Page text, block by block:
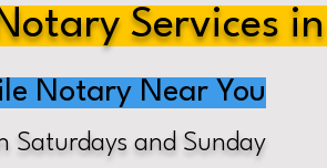
Services in
Notary Near You
Saturdays and Sunday